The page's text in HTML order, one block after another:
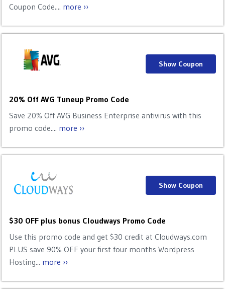
Coupon Code.... more ››
20% Off AVG Tuneup Promo Code
Save 20% Off AVG Business Enterprise antivirus with this
promo code.... more ››
Show Coupon
$30 OFF plus bonus Cloudways Promo Code
Use this promo code and get $30 credit at Cloudways.com
PLUS save 90% OFF your first four months Wordpress
Hosting... more ››
Show Coupon